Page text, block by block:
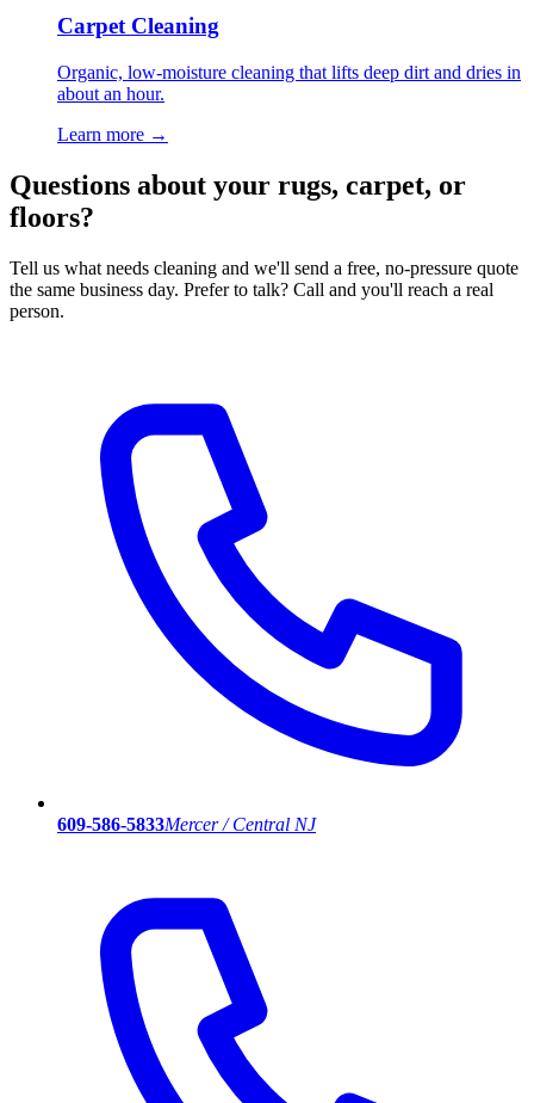
Carpet Cleaning
Organic, low-moisture cleaning that lifts deep dirt and dries in
about an hour.
Learn more →
Questions about your rugs, carpet, or
floors?
Tell us what needs cleaning and we'll send a free, no-pressure quote
the same business day. Prefer to talk? Call and you'll reach a real
person.
609-586-5833Mercer / Central NJ